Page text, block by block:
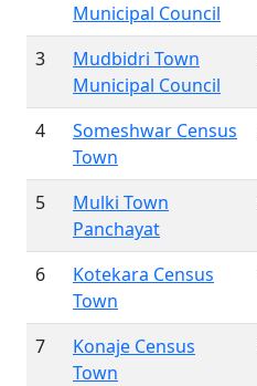
Municipal Council
3
Mudbidri Town
Municipal Council
4
Someshwar Census
Town
5
Mulki Town
Panchayat
6
Kotekara Census
Town
7
Konaje Census
Town